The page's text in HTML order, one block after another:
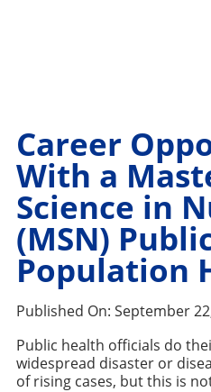
Career
With a
Science in
(MSN)
Population
Published On: September
Public health officials do
widespread disaster or
of rising cases, but this is